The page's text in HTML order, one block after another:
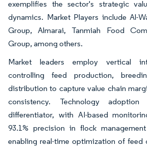
exemplifies the sector's strategic
dynamics. Market Players include Al-
Group, Almarai, Tanmiah Food
Group, among others.
Market leaders employ vertical
controlling feed production,
distribution to capture value chain
consistency. Technology
differentiator, with AI-based
93.1% precision in flock
enabling real-time optimization of feed